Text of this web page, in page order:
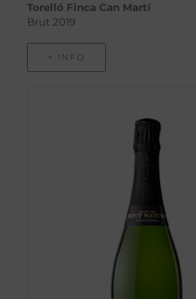
Torelló Finca Can Martí
Brut 2019
+ INFO